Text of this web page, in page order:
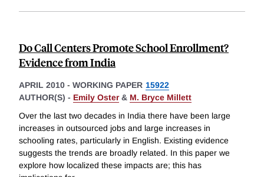
Do Call Centers Promote School Enrollment?
Evidence from India
APRIL 2010 - WORKING PAPER 15922
AUTHOR(S) - Emily Oster& M. Bryce Millett
Over the last two decades in India there have been large
increases in outsourced jobs and large increases in
schooling rates, particularly in English. Existing evidence
suggests the trends are broadly related. In this paper we
explore how localized these impacts are; this has